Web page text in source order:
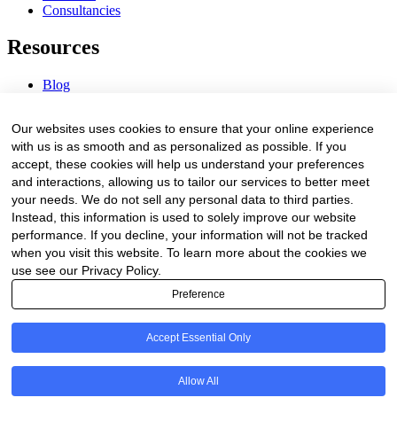
Consultancies
Resources
Blog
Procurement Center
Company
About Us
Contact Us
Legal
Our websites uses cookies to ensure that your online experience
with us is as smooth and as personalized as possible. If you
accept, these cookies will help us understand your preferences
and interactions, allowing us to tailor our services to better meet
your needs. We do not sell any personal data to third parties.
Instead, this information is used to solely improve our website
performance. If you decline, your information will not be tracked
when you visit this website. To learn more about the cookies we
use see our Privacy Policy.
Preference
Accept Essential Only
Allow All